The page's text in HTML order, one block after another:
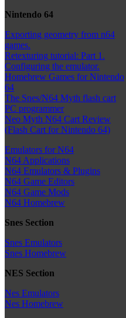
Nintendo 64
Exporting geometry from n64
games.
Retexturing tutorial: Part 1.
Configuring the emulator.
Homebrew Games for Nintendo
64
The Snes/N64 Myth flash cart
PC programmer
Neo Myth N64 Cart Review
(Flash Cart for Nintendo 64)
Emulators for N64
N64 Applications
N64 Emulators & Plugins
N64 Game Editors
N64 Game Mods
N64 Homebrew
Snes Section
Snes Emulators
Snes Homebrew
NES Section
Nes Emulators
Nes Homebrew